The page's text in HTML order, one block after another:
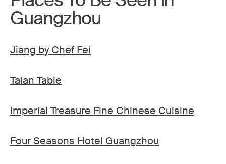
Guangzhou
Jiang by Chef Fei
Taian Table
Imperial Treasure Fine Chinese Cuisine
Four Seasons Hotel Guangzhou